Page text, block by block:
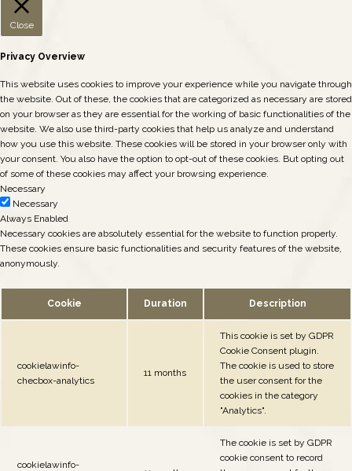
Close
Privacy Overview
This website uses cookies to improve your experience while you navigate through
the website. Out of these, the cookies that are categorized as necessary are stored
on your browser as they are essential for the working of basic functionalities of the
website. We also use third-party cookies that help us analyze and understand
how you use this website. These cookies will be stored in your browser only with
your consent. You also have the option to opt-out of these cookies. But opting out
of some of these cookies may affect your browsing experience.
Necessary
Necessary
Always Enabled
Necessary cookies are absolutely essential for the website to function properly.
These cookies ensure basic functionalities and security features of the website,
anonymously.
Cookie Duration Description
cookielawinfo-
checbox-analytics
11 months
This cookie is set by GDPR
Cookie Consent plugin.
The cookie is used to store
the user consent for the
cookies in the category
"Analytics".
cookielawinfo-
The cookie is set by GDPR
cookie consent to record